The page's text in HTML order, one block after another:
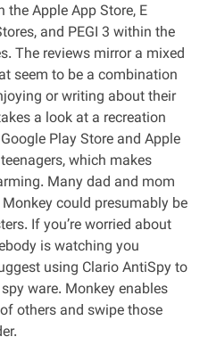
the Apple App Store, E
and PEGI 3 within the
The reviews mirror a mixed
seem to be a combination
or writing about their
a look at a recreation
Play Store and Apple
which makes
Many dad and mom
could presumably be
If you’re worried about
is watching you
using Clario AntiSpy to
ware. Monkey enables
others and swipe those